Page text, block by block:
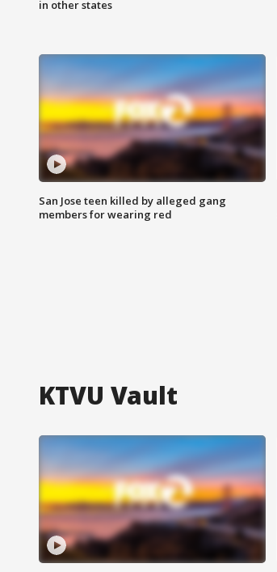
in other states
San Jose teen killed by alleged gang
members for wearing red
KTVU Vault